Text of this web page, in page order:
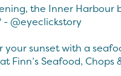
the Inner Harbour
- @eyeclickstory
your sunset with a
Finn’s Seafood, Chops